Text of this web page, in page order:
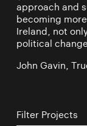
approach and
becoming
Ireland, not
political
John Gavin,